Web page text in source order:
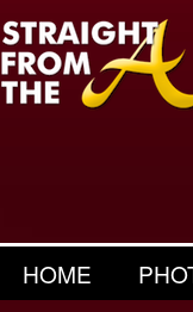
HOME